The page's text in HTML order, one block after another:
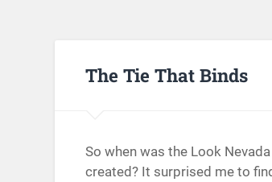
The Tie That Binds
So when was the Look
created? It surprised me to